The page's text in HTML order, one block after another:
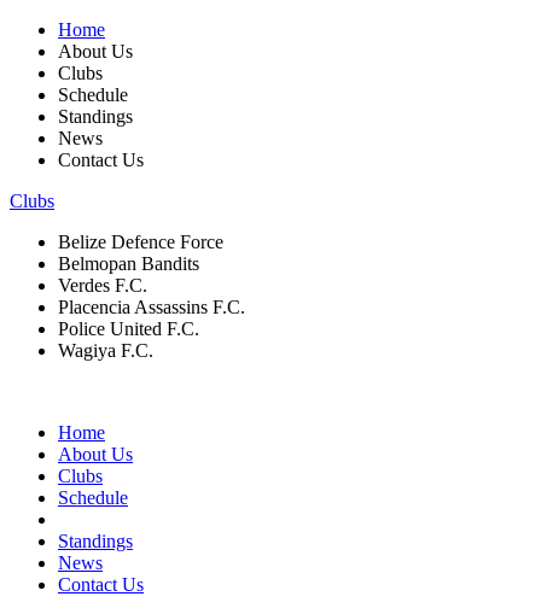
Home
About Us
Clubs
Schedule
Standings
News
Contact Us
Clubs
Belize Defence Force
Belmopan Bandits
Verdes F.C.
Placencia Assassins F.C.
Police United F.C.
Wagiya F.C.
Home
About Us
Clubs
Schedule
Standings
News
Contact Us